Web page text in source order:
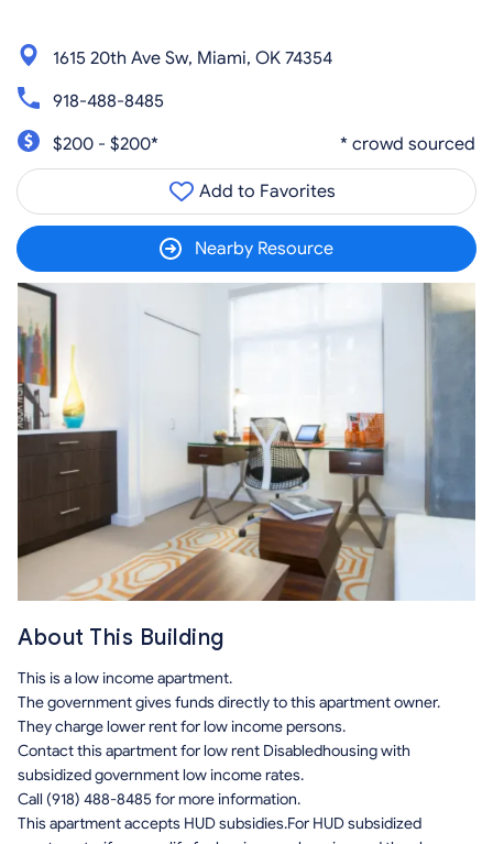
1615 20th Ave Sw, Miami, OK 74354
918-488-8485
$200 - $200*
* crowd sourced
Add to Favorites
Nearby Resource
About This Building
This is a low income apartment.
The government gives funds directly to this apartment owner.
They charge lower rent for low income persons.
Contact this apartment for low rent Disabledhousing with
subsidized government low income rates.
Call (918) 488-8485 for more information.
This apartment accepts HUD subsidies.For HUD subsidized